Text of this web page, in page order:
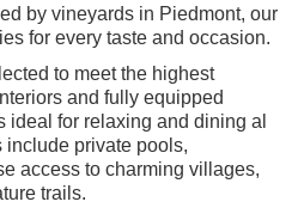
by vineyards in Piedmont, our
for every taste and occasion.
to meet the highest
and fully equipped
ideal for relaxing and dining al
include private pools,
access to charming villages,
trails.